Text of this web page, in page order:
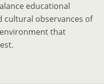
educational
cultural observances of
that